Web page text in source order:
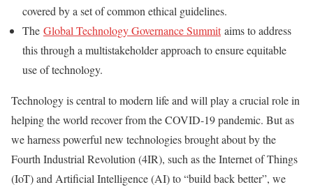
covered by a set of common ethical guidelines.
The Global Technology Governance Summitaims to address
this through a multistakeholder approach to ensure equitable
use of technology.
Technology is central to modern life and will play a crucial role in
helping the world recover from the COVID-19 pandemic. But as
we harness powerful new technologies brought about by the
Fourth Industrial Revolution (4IR), such as the Internet of Things
(IoT) and Artificial Intelligence (AI) to “build back better”, we